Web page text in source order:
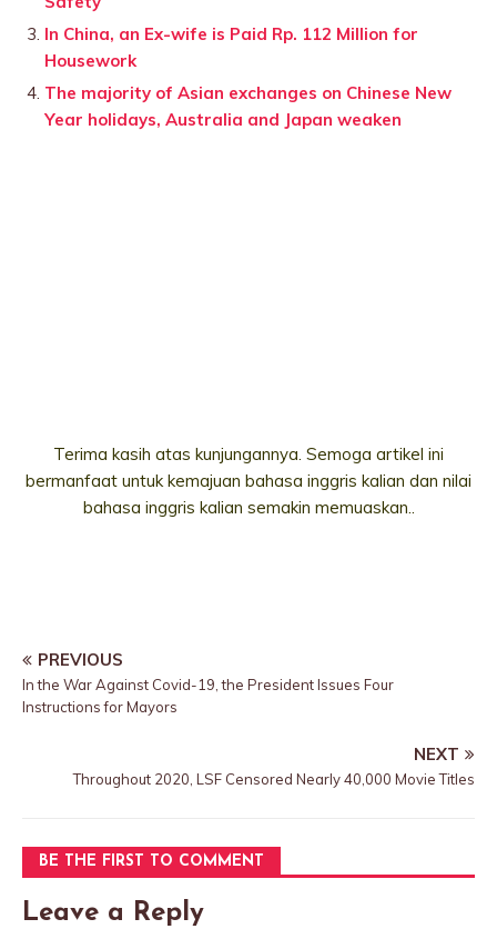
In China, an Ex-wife is Paid Rp. 112 Million for
Housework
The majority of Asian exchanges on Chinese New
Year holidays, Australia and Japan weaken
Terima kasih atas kunjungannya. Semoga artikel ini
bermanfaat untuk kemajuan bahasa inggris kalian dan nilai
bahasa inggris kalian semakin memuaskan..
PREVIOUS
In the War Against Covid-19, the President Issues Four
Instructions for Mayors
NEXT
Throughout 2020, LSF Censored Nearly 40,000 Movie Titles
BE THE FIRST TO COMMENT
Leave a Reply